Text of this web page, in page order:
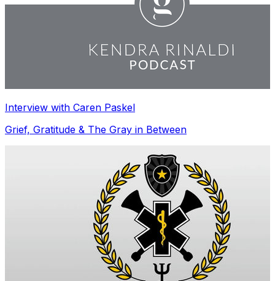
Interview with Caren Paskel
Grief, Gratitude & The Gray in Between